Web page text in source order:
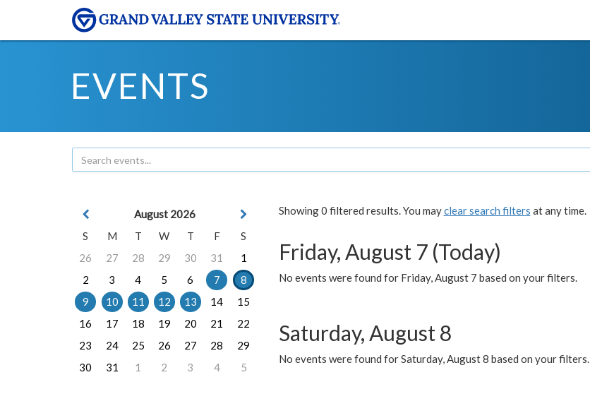
EVENTS
Showing 0 filtered results. You mayclear search filters at any time.
Friday, August 7 (Today)
No events were found for Friday, August 7 based on your filters.
Saturday, August 8
No events were found for Saturday, August 8 based on your filters.
August 2026
S
M T W T F
S
26
27 28 29 30 31
1
2
3 4 5 6 7
8
9
10 11 12 13 14
15
16
17 18 19 20 21
22
23
24 25 26 27 28
29
30
31 1 2 3 4 5